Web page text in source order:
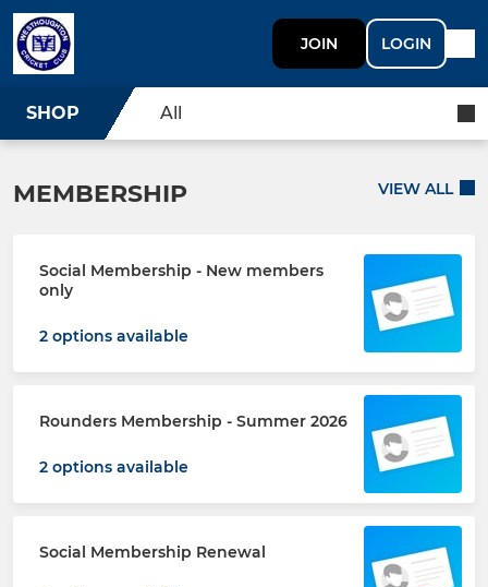
JOIN LOGIN
SHOP All
MEMBERSHIP VIEW ALL
Social Membership - New members
only
2 options available
Rounders Membership - Summer 2026
2 options available
Social Membership Renewal